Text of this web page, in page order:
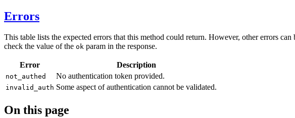
Errors
This table lists the expected errors that this method could return. However, other errors
check the value of the ok param in the response.
Error Description
not_authed No authentication token provided.
invalid_auth Some aspect of authentication cannot be validated.
On this page